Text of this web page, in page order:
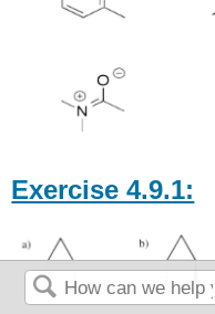
Exercise 4.9.1: